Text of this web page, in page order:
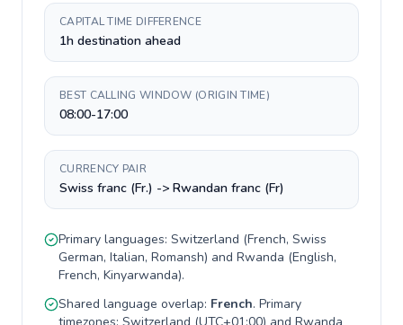
CAPITAL TIME DIFFERENCE
1h destination ahead
BEST CALLING WINDOW (ORIGIN TIME)
08:00-17:00
CURRENCY PAIR
Swiss franc (Fr.) -> Rwandan franc (Fr)
Primary languages: Switzerland (French, Swiss
German, Italian, Romansh) and Rwanda (English,
French, Kinyarwanda).
Shared language overlap: French. Primary